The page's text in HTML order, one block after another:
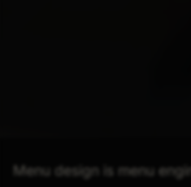
Menu design is menu